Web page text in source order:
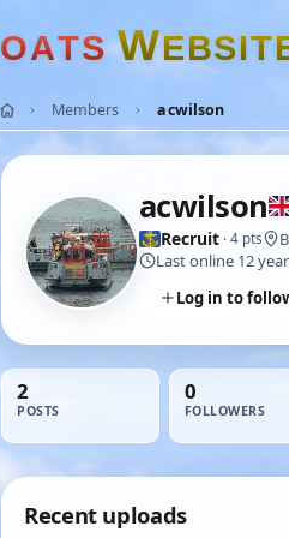
OATS WEBSIT
Members acwilson
acwilson
Recruit · 4 pts
Last online 12
Log in to
2
POSTS
0
FOLLOWERS
Recent uploads